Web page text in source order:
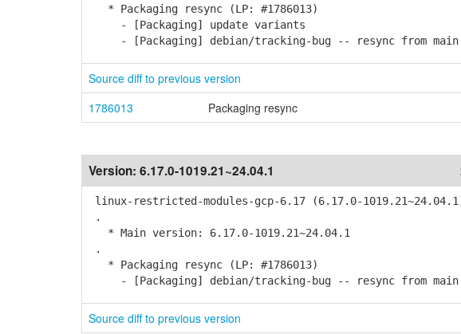
* Packaging resync (LP: #1786013)
- [Packaging] update variants
- [Packaging] debian/tracking-bug -- resync from main
Source diff to previous version
1786013
Packaging resync
Version: 6.17.0-1019.21~24.04.1
linux-restricted-modules-gcp-6.17 (6.17.0-
.
* Main version: 6.17.0-1019.21~24.04.1
.
* Packaging resync (LP: #1786013)
- [Packaging] debian/tracking-bug -- resync from main
Source diff to previous version